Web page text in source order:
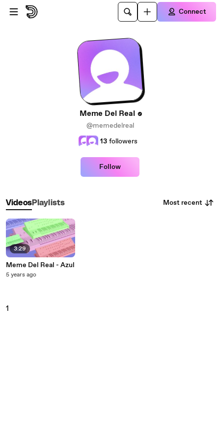
Skip to main content
Connect
Meme Del Real
@memedelreal
13 followers
Follow
VideosPlaylists Most recent
3:29
Meme Del Real - Azul
5 years ago
1